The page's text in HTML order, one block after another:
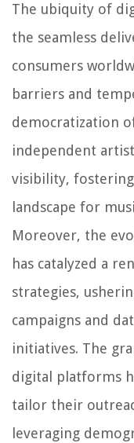
The ubiquity of
the seamless
consumers
barriers and
democratization
independent
visibility,
landscape for
Moreover, the
has catalyzed a
strategies,
campaigns and
initiatives. The
digital platforms
tailor their
leveraging